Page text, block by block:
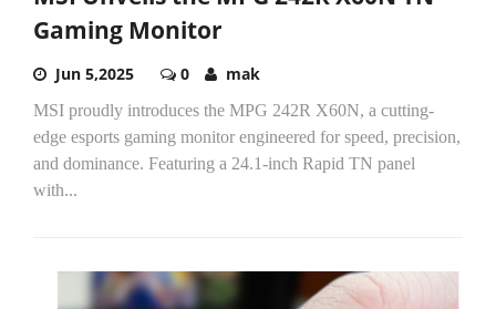
Gaming Monitor
Jun 5,2025 0 mak
MSI proudly introduces the MPG 242R X60N, a cutting-
edge esports gaming monitor engineered for speed, precision,
and dominance. Featuring a 24.1-inch Rapid TN panel
with...